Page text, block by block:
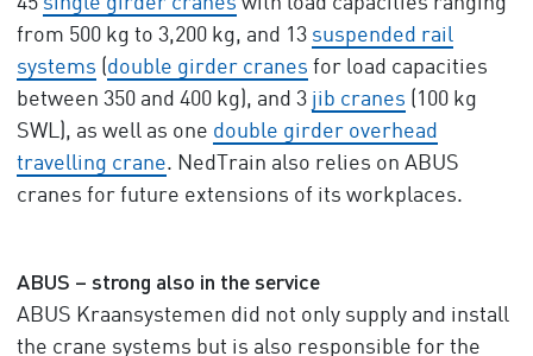
from 500 kg to 3,200 kg, and 13 suspended rail
systems (double girder cranes for load capacities
between 350 and 400 kg), and 3 jib cranes (100 kg
SWL), as well as one double girder overhead
travelling crane. NedTrain also relies on ABUS
cranes for future extensions of its workplaces.
ABUS – strong also in the service
ABUS Kraansystemen did not only supply and install
the crane systems but is also responsible for the